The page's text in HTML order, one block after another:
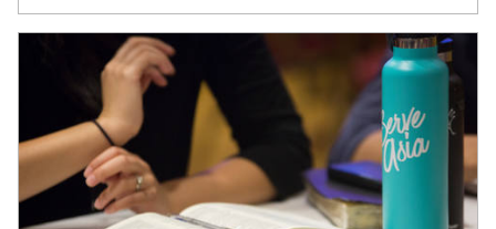
Supported Staff
Serve Asia Worker
Retiree Support
U.S. Project
International Project
Event
Serve Asia Application